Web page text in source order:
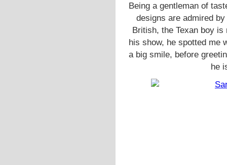
Being a gentleman of
designs are admired
British, the Texan boy
his show, he spotted me
a big smile, before
he